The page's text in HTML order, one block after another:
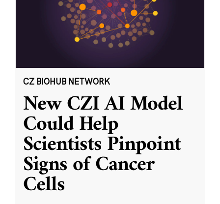
CZ BIOHUB NETWORK
New CZI AI Model
Could Help
Scientists Pinpoint
Signs of Cancer
Cells